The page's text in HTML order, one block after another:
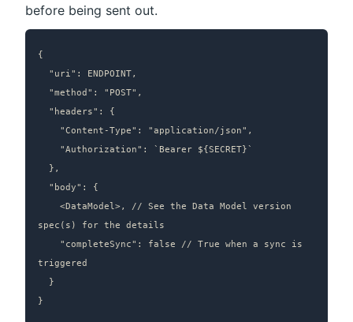
before being sent out.
{
spec(s) for the details
triggered
}